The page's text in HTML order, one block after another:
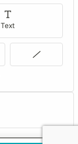
Text